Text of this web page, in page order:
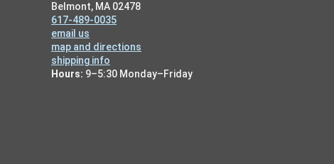
Belmont, MA 02478
617-489-0035
email us
map and directions
shipping info
Hours: 9–5:30 Monday–Friday